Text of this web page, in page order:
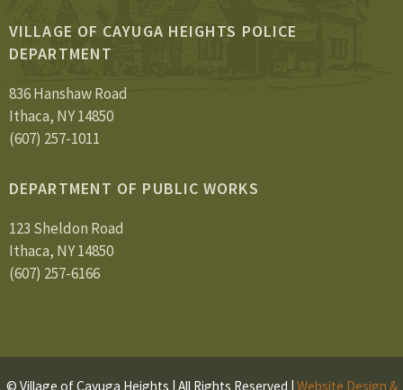
VILLAGE OF CAYUGA HEIGHTS POLICE
DEPARTMENT
836 Hanshaw Road
Ithaca, NY 14850
(607) 257-1011
DEPARTMENT OF PUBLIC WORKS
123 Sheldon Road
Ithaca, NY 14850
(607) 257-6166
© Village of Cayuga Heights | All Rights Reserved | Website Design &